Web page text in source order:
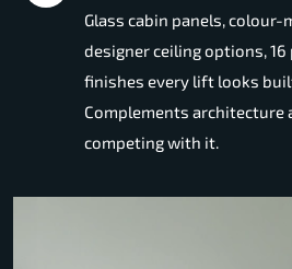
Glass cabin panels,
designer ceiling options, 16
finishes every lift looks
Complements architecture
competing with it.